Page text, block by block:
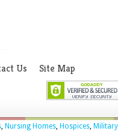
Us Site Map
, Nursing Homes, Hospices, Military